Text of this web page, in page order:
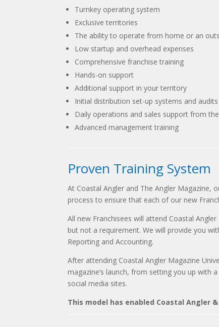
Turnkey operating system
Exclusive territories
The ability to operate from home or an
Low startup and overhead expenses
Comprehensive franchise training
Hands-on support
Additional support in your territory
Initial distribution set-up systems and audits
Daily operations and sales support from
Advanced management training
Proven Training System
At Coastal Angler and The Angler Magazine,
process to ensure that each of our new
All new Franchisees will attend Coastal
but not a requirement. We will provide you
Reporting and Accounting.
After attending Coastal Angler Magazine
magazine’s launch, from setting you up with
social media sites.
This model has enabled Coastal Angler